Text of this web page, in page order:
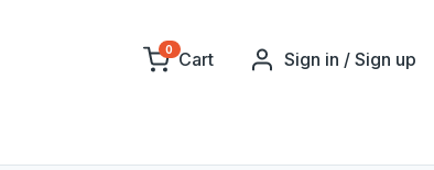
0 Cart Sign in / Sign up